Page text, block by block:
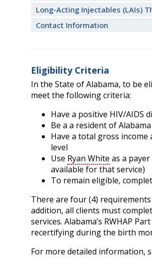
Long-Acting Injectables (LAIs)
Contact Information
Eligibility Criteria
In the State of Alabama, to be
meet the following criteria:
Have a positive HIV/AIDS
Be a a resident of Alabama
Have a total gross
level
Use Ryan White as a
available for that service)
To remain eligible,
There are four (4)
addition, all clients must
services. Alabama’s RWHAP
recertifying during the birth
For more detailed information,